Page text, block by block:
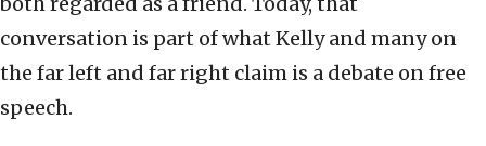
conversation is part of what Kelly and many on
the far left and far right claim is a debate on free
speech.